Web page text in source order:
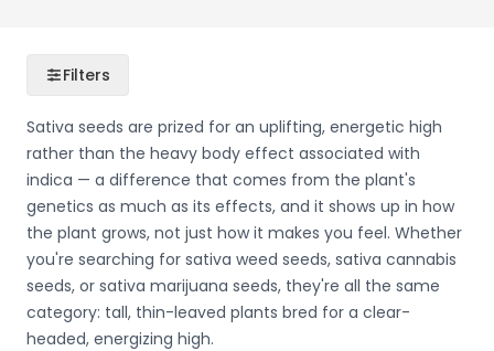
Filters
Sativa seeds are prized for an uplifting, energetic high
rather than the heavy body effect associated with
indica — a difference that comes from the plant's
genetics as much as its effects, and it shows up in how
the plant grows, not just how it makes you feel. Whether
you're searching for sativa weed seeds, sativa cannabis
seeds, or sativa marijuana seeds, they're all the same
category: tall, thin-leaved plants bred for a clear-
headed, energizing high.